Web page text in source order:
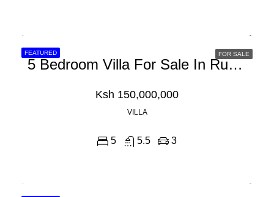
FEATURED FOR SALE
5 Bedroom Villa For Sale In Runda
Ksh 150,000,000
VILLA
5 5.5 3